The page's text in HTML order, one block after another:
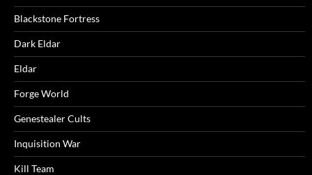
Blackstone Fortress
Dark Eldar
Eldar
Forge World
Genestealer Cults
Inquisition War
Kill Team